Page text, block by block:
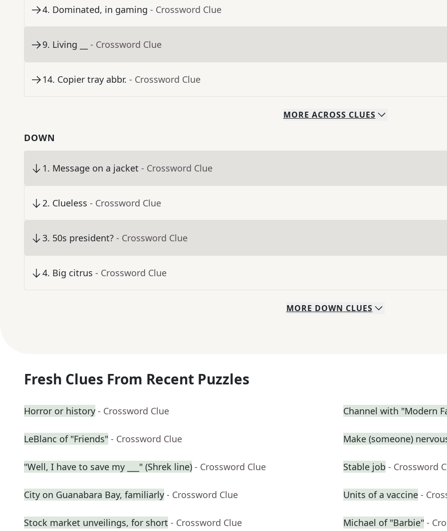
4. Dominated, in gaming - Crossword Clue
9. Living __ - Crossword Clue
14. Copier tray abbr. - Crossword Clue
MORE ACROSS CLUES
DOWN
1. Message on a jacket - Crossword Clue
2. Clueless - Crossword Clue
3. 50s president? - Crossword Clue
4. Big citrus - Crossword Clue
MORE DOWN CLUES
Fresh Clues From Recent Puzzles
Horror or history - Crossword Clue Channel with "Modern
LeBlanc of "Friends" - Crossword Clue Make (someone)
"Well, I have to save my ___" (Shrek line) - Crossword Clue Stable job - Crossword
City on Guanabara Bay, familiarly - Crossword Clue Units of a vaccine -
Stock market unveilings, for short - Crossword Clue Michael of "Barbie" -